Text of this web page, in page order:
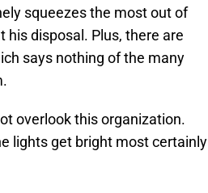
squeezes the most out of
his disposal. Plus, there are
says nothing of the many
overlook this organization.
lights get bright most certainly